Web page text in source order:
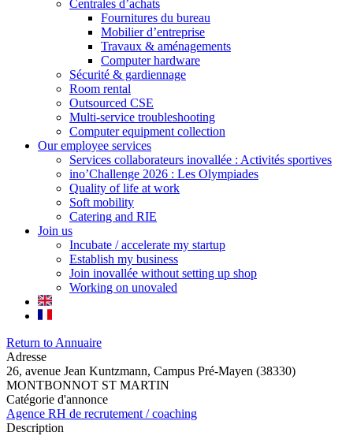
Centrales d’achats
Fournitures du bureau
Mobilier d’entreprise
Travaux & aménagements
Computer hardware
Sécurité & gardiennage
Room rental
Outsourced CSE
Multi-service troubleshooting
Computer equipment collection
Our employee services
Services collaborateurs inovallée : Activités sportives
ino’Challenge 2026 : Les Olympiades
Quality of life at work
Soft mobility
Catering and RIE
Join us
Incubate / accelerate my startup
Establish my business
Join inovallée without setting up shop
Working on unovaled
Return to Annuaire
Adresse
26, avenue Jean Kuntzmann, Campus Pré-Mayen (38330)
MONTBONNOT ST MARTIN
Catégorie d'annonce
Agence RH de recrutement / coaching
Description